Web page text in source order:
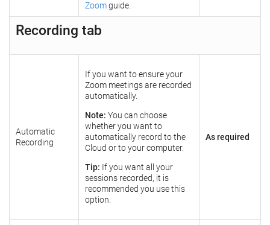
Zoomguide.
Recording tab
Automatic
Recording
If you want to ensure your
Zoom meetings are recorded
automatically.
Note: You can choose
whether you want to
automatically record to the
Cloud or to your computer.
Tip: If you want all your
sessions recorded, it is
recommended you use this
option.
As required